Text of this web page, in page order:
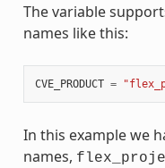
The variable
names like this:
CVE_PRODUCT =
In this example we
names,